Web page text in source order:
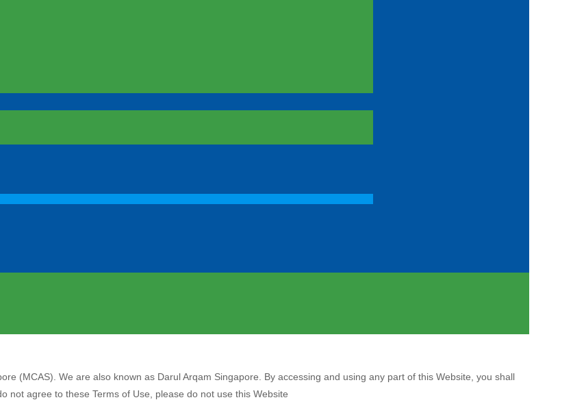
(MCAS). We are also known as Darul Arqam Singapore. By accessing and using any part of this Website, you shall
not agree to these Terms of Use, please do not use this Website